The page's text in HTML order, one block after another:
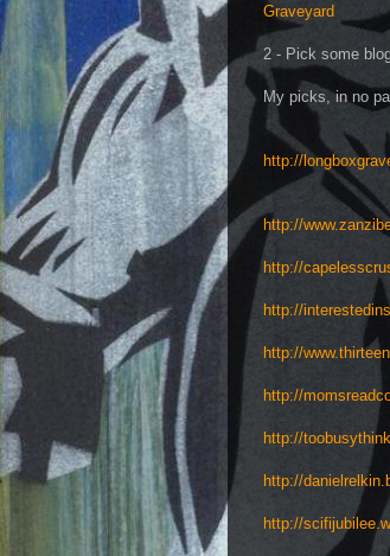
Graveyard
2 - Pick some
My picks, in no
http://
http://
http://
http://
http://
http://
http://
http://
http://